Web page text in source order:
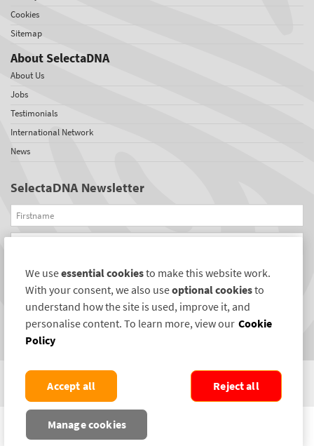
Cookies
Sitemap
About SelectaDNA
About Us
Jobs
Testimonials
International Network
News
SelectaDNA Newsletter
Firstname
Email
REGISTER
Connect with us
COPYRIGHT ©2004-2026 SELECTAMARK SECURITY SYSTEMS PLC. ALL RIGHTS
RESERVED.
We useessential cookiesto make this website work.
With your consent, we also useoptional cookiesto
understand how the site is used, improve it, and
personalise content. To learn more, view our Cookie
Policy
Manage cookies
Reject all
Accept all